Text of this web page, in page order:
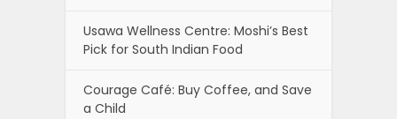
Usawa Wellness Centre: Moshi’s Best
Pick for South Indian Food
Courage Café: Buy Coffee, and Save
a Child